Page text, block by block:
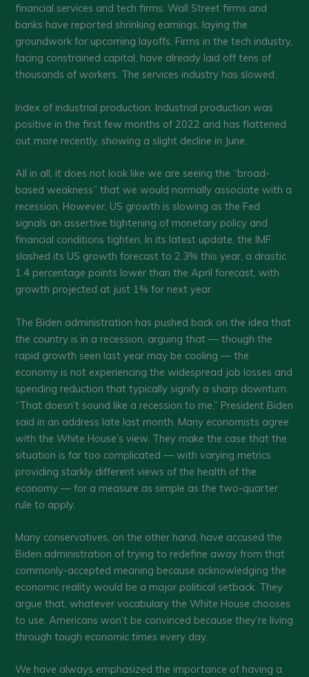
financial services and tech firms. Wall Street firms and
banks have reported shrinking earnings, laying the
groundwork for upcoming layoffs. Firms in the tech industry,
facing constrained capital, have already laid off tens of
thousands of workers. The services industry has slowed.
Index of industrial production: Industrial production was
positive in the first few months of 2022 and has flattened
out more recently, showing a slight decline in June.
All in all, it does not look like we are seeing the “broad-
based weakness” that we would normally associate with a
recession. However, US growth is slowing as the Fed
signals an assertive tightening of monetary policy and
financial conditions tighten. In its latest update, the IMF
slashed its US growth forecast to 2.3% this year, a drastic
1.4 percentage points lower than the April forecast, with
growth projected at just 1% for next year.
The Biden administration has pushed back on the idea that
the country is in a recession, arguing that — though the
rapid growth seen last year may be cooling — the
economy is not experiencing the widespread job losses and
spending reduction that typically signify a sharp downturn.
“That doesn’t sound like a recession to me,” President Biden
said in an address late last month. Many economists agree
with the White House’s view. They make the case that the
situation is far too complicated — with varying metrics
providing starkly different views of the health of the
economy — for a measure as simple as the two-quarter
rule to apply.
Many conservatives, on the other hand, have accused the
Biden administration of trying to redefine away from that
commonly-accepted meaning because acknowledging the
economic reality would be a major political setback. They
argue that, whatever vocabulary the White House chooses
to use, Americans won’t be convinced because they’re living
through tough economic times every day.
We have always emphasized the importance of having a